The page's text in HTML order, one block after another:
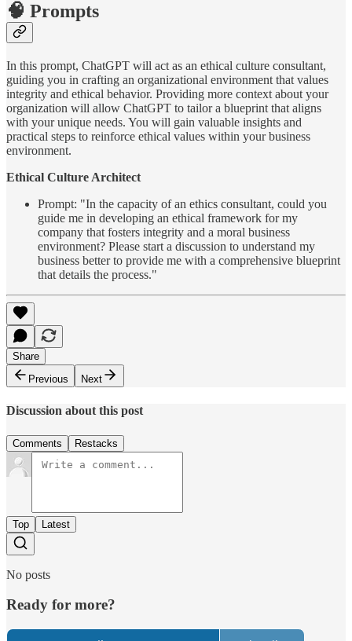
🧠 Prompts
In this prompt, ChatGPT will act as an ethical culture consultant,
guiding you in crafting an organizational environment that values
integrity and ethical behavior. Providing more context about your
organization will allow ChatGPT to tailor a blueprint that aligns
with your unique needs. You will gain valuable insights and
practical steps to reinforce ethical values within your business
environment.
Ethical Culture Architect
Prompt: "In the capacity of an ethics consultant, could you
guide me in developing an ethical framework for my
company that fosters integrity and a moral business
environment? Please start a discussion to understand my
business better to provide me with a comprehensive blueprint
that details the process."
Share
Previous
Next
Discussion about this post
Comments Restacks
Top Latest
No posts
Ready for more?